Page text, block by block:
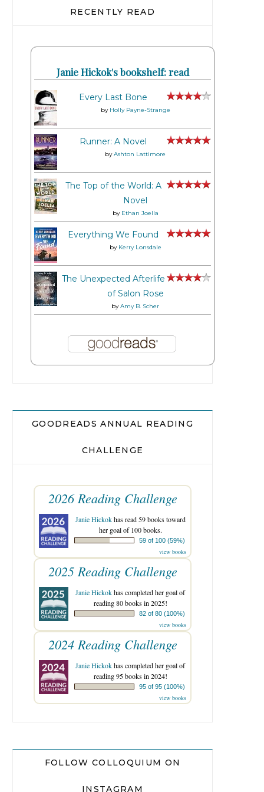
RECENTLY READ
Janie Hickok's bookshelf: read
Every Last Bone
by Holly Payne-Strange
Runner: A Novel
byAshton Lattimore
The Top of the World: A
Novel
by Ethan Joella
Everything We Found
by Kerry Lonsdale
The Unexpected Afterlife
of Salon Rose
byAmy B. Scher
GOODREADS ANNUAL READING
CHALLENGE
2026 Reading Challenge
Janie Hickokhas read 59 books toward
her goal of 100 books.
59 of 100 (59%)
view books
2025 Reading Challenge
Janie Hickokhas completed her goal of
reading 80 books in 2025!
82 of 80 (100%)
view books
2024 Reading Challenge
Janie Hickokhas completed her goal of
reading 95 books in 2024!
95 of 95 (100%)
view books
FOLLOW COLLOQUIUM ON
INSTAGRAM